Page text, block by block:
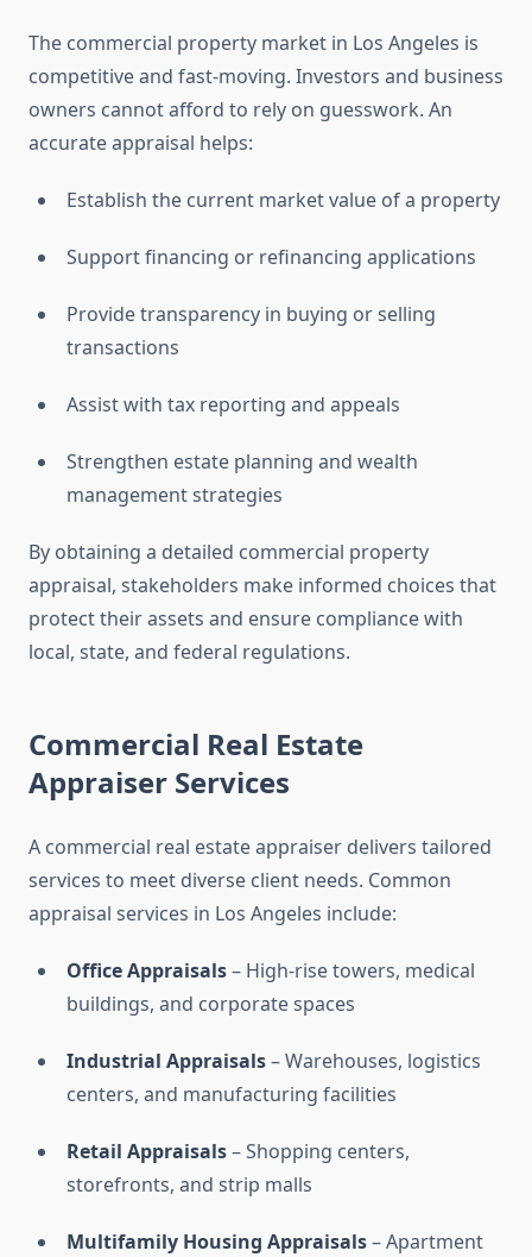
The commercial property market in Los Angeles is
competitive and fast-moving. Investors and business
owners cannot afford to rely on guesswork. An
accurate appraisal helps:
Establish the current market value of a property
Support financing or refinancing applications
Provide transparency in buying or selling
transactions
Assist with tax reporting and appeals
Strengthen estate planning and wealth
management strategies
By obtaining a detailed commercial property
appraisal, stakeholders make informed choices that
protect their assets and ensure compliance with
local, state, and federal regulations.
Commercial Real Estate
Appraiser Services
A commercial real estate appraiser delivers tailored
services to meet diverse client needs. Common
appraisal services in Los Angeles include:
Office Appraisals– High-rise towers, medical
buildings, and corporate spaces
Industrial Appraisals– Warehouses, logistics
centers, and manufacturing facilities
Retail Appraisals– Shopping centers,
storefronts, and strip malls
Multifamily Housing Appraisals– Apartment